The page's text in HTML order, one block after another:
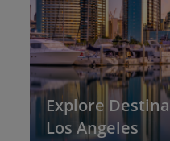
Explore
Los Angeles